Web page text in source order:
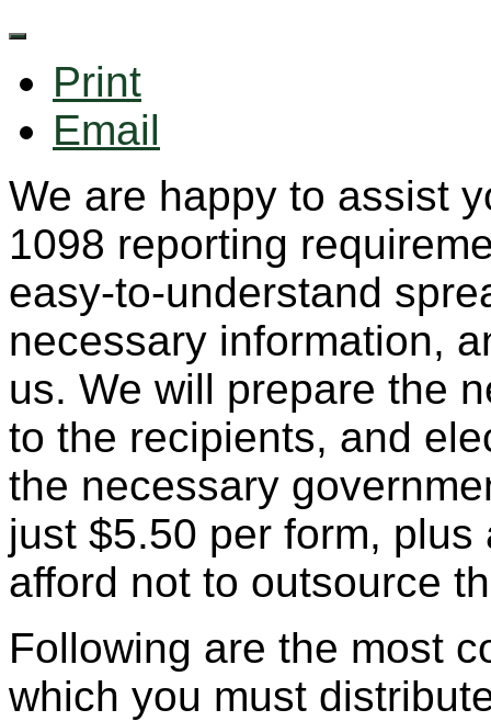
Print
Email
We are happy to assist
1098 reporting
easy-to-understand
necessary information,
us. We will prepare the
to the recipients, and
the necessary
just $5.50 per form,
afford not to outsource
Following are the most
which you must